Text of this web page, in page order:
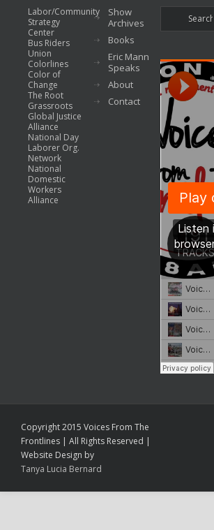
Labor/Community
Strategy
Center
Bus Riders
Union
Colorlines
Color of
Change
The Root
Grassroots
Global Justice
Alliance
National Day
Laborer Org.
Network
National
Domestic
Workers
Alliance
Show
Archives
Books
Eric Mann
Speaks
About
Contact
Copyright 2015 Voices From The
Frontlines | All Rights Reserved |
Website Design by
Tanya Lucia Bernard